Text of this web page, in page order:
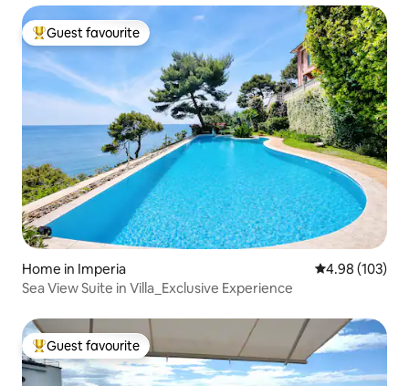
Top guest favourite
Guest favourite
Home in Imperia 4.98 out of 5
4.98 (103)
Sea View Suite in Villa_Exclusive Experience
Top guest favourite
Guest favourite